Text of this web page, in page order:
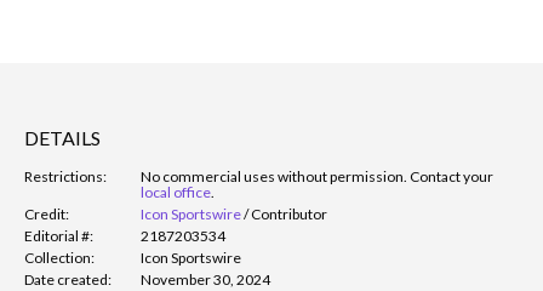
DETAILS
Restrictions:
No commercial uses without permission. Contact your
local office.
Credit:
Icon Sportswire/Contributor
Editorial #:
2187203534
Collection:
Icon Sportswire
Date created:
November 30, 2024